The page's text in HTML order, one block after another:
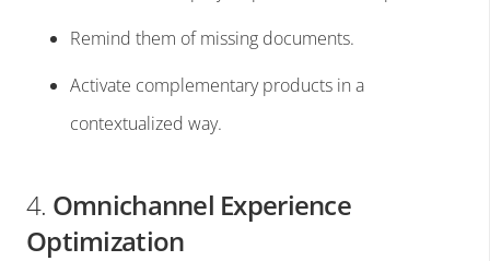
Remind them of missing documents.
Activate complementary products in a
contextualized way.
4. Omnichannel Experience
Optimization